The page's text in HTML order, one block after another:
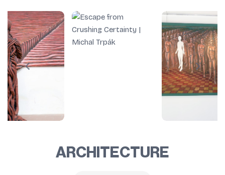
ARCHITECTURE